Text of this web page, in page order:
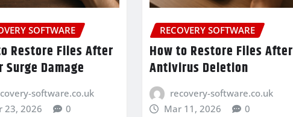
SOFTWARE
Restore Files After
Surge Damage
software.co.uk
23, 2026
0
RECOVERY SOFTWARE
How to Restore Files After
Antivirus Deletion
recovery-software.co.uk
Mar 11, 2026
0